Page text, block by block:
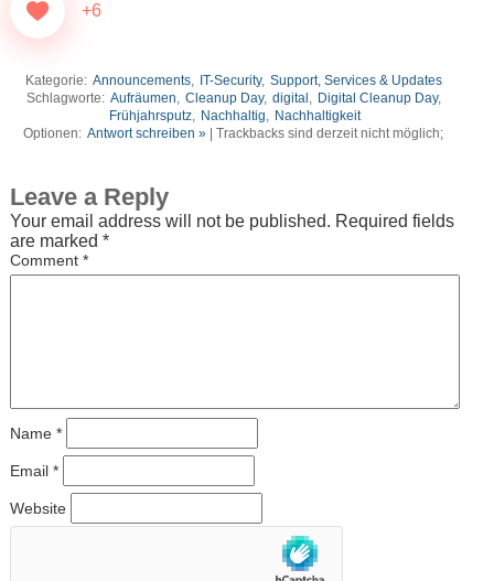
+6
Kategorie: Announcements, IT-Security, Support, Services & Updates
Schlagworte: Aufräumen, Cleanup Day, digital , Digital Cleanup Day,
Frühjahrsputz, Nachhaltig, Nachhaltigkeit
Optionen: Antwort schreiben » | Trackbacks sind derzeit nicht möglich;
Leave a Reply
Your email address will not be published. Required fields
are marked *
Comment *
Name *
Email *
Website